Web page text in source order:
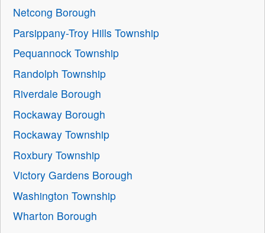
Netcong Borough
Parsippany-Troy Hills Township
Pequannock Township
Randolph Township
Riverdale Borough
Rockaway Borough
Rockaway Township
Roxbury Township
Victory Gardens Borough
Washington Township
Wharton Borough